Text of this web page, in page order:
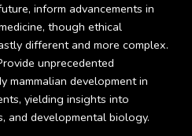
inform advancements in
though ethical
different and more complex.
unprecedented
mammalian development in
yielding insights into
and developmental biology.